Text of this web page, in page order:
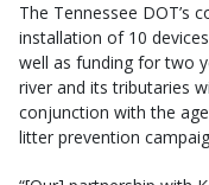
The Tennessee DOT’s
installation of 10
well as funding for two
river and its tributaries
conjunction with the
litter prevention